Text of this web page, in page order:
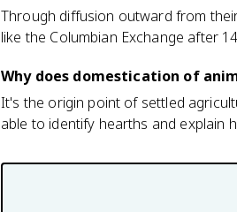
Through diffusion outward from
like the Columbian Exchange after
Why does domestication of
It's the origin point of settled
able to identify hearths and explain